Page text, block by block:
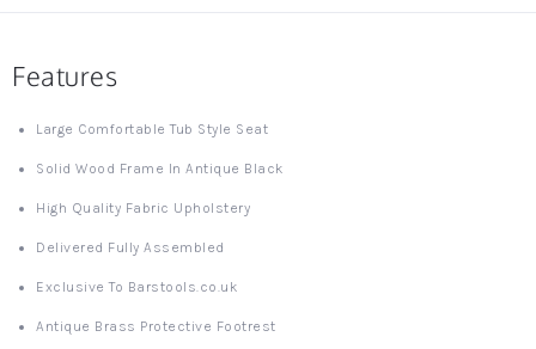
Features
Large Comfortable Tub Style Seat
Solid Wood Frame In Antique Black
High Quality Fabric Upholstery
Delivered Fully Assembled
Exclusive To Barstools.co.uk
Antique Brass Protective Footrest